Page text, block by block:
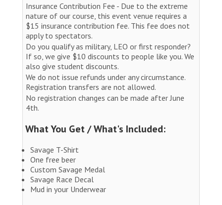
Insurance Contribution Fee - Due to the extreme
nature of our course, this event venue requires a
$15 insurance contribution fee. This fee does not
apply to spectators.
Do you qualify as military, LEO or first responder?
If so, we give $10 discounts to people like you. We
also give student discounts.
We do not issue refunds under any circumstance.
Registration transfers are not allowed.
No registration changes can be made after June
4th.
What You Get / What's Included:
Savage T-Shirt
One free beer
Custom Savage Medal
Savage Race Decal
Mud in your Underwear